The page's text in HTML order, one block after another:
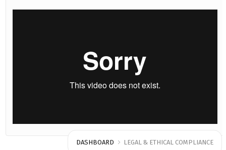
DASHBOARD LEGAL & ETHICAL COMPLIANCE